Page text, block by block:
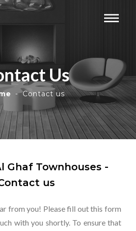
Us
Contact us
Ghaf Townhouses -
us
from you! Please fill out this form
with you shortly. To ensure that